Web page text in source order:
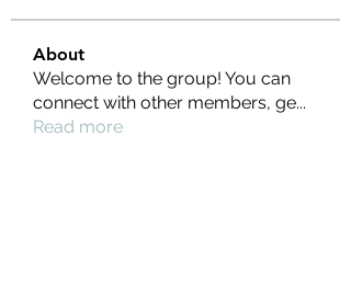
About
Welcome to the group! You can
connect with other members, ge...
Read more